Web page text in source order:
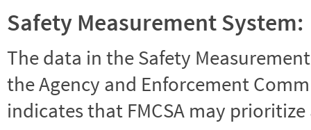
Safety Measurement System:
The data in the Safety
the Agency and Enforcement
indicates that FMCSA may